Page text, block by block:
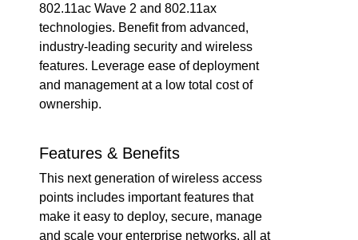
802.11ac Wave 2 and 802.11ax
technologies. Benefit from advanced,
industry-leading security and wireless
features. Leverage ease of deployment
and management at a low total cost of
ownership.
Features & Benefits
This next generation of wireless access
points includes important features that
make it easy to deploy, secure, manage
and scale your enterprise networks, all at